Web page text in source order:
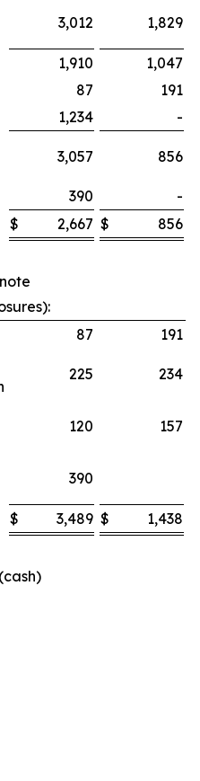
3,012 1,829
1,910
1,047
87
191
1,234
-
3,057 856
390
-
$ 2,667 $ 856
87
191
225 234
120 157
390
$ 3,489 $ 1,438